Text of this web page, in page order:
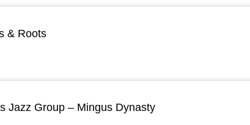
& Roots
Jazz Group – Mingus Dynasty